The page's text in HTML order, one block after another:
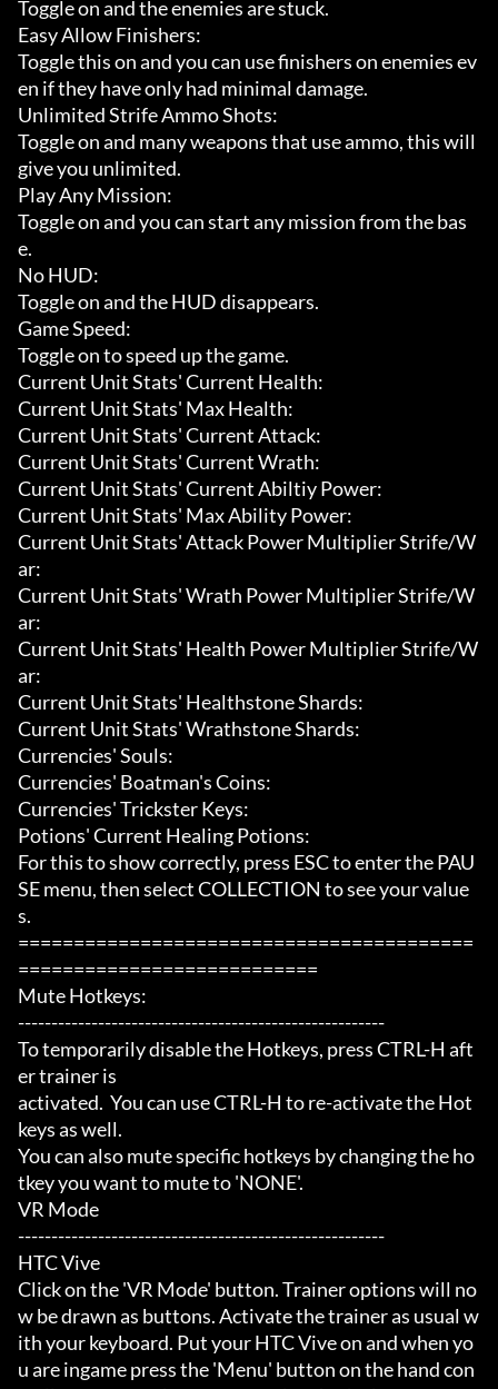
Toggle on and the enemies are stuck.
Easy Allow Finishers:
Toggle this on and you can use finishers on enemies ev
en if they have only had minimal damage.
Unlimited Strife Ammo Shots:
Toggle on and many weapons that use ammo, this will
give you unlimited.
Play Any Mission:
Toggle on and you can start any mission from the bas
e.
No HUD:
Toggle on and the HUD disappears.
Game Speed:
Toggle on to speed up the game.
Current Unit Stats' Current Health:
Current Unit Stats' Max Health:
Current Unit Stats' Current Attack:
Current Unit Stats' Current Wrath:
Current Unit Stats' Current Abiltiy Power:
Current Unit Stats' Max Ability Power:
Current Unit Stats' Attack Power Multiplier Strife/W
ar:
Current Unit Stats' Wrath Power Multiplier Strife/W
ar:
Current Unit Stats' Health Power Multiplier Strife/W
ar:
Current Unit Stats' Healthstone Shards:
Current Unit Stats' Wrathstone Shards:
Currencies' Souls:
Currencies' Boatman's Coins:
Currencies' Trickster Keys:
Potions' Current Healing Potions:
For this to show correctly, press ESC to enter the PAU
SE menu, then select COLLECTION to see your value
s.
=========================================
===========================
Mute Hotkeys:
-------------------------------------------------------
To temporarily disable the Hotkeys, press CTRL-H aft
er trainer is
activated.  You can use CTRL-H to re-activate the Hot
keys as well.
You can also mute specific hotkeys by changing the ho
tkey you want to mute to 'NONE'.
VR Mode
-------------------------------------------------------
HTC Vive
Click on the 'VR Mode' button. Trainer options will no
w be drawn as buttons. Activate the trainer as usual w
ith your keyboard. Put your HTC Vive on and when yo
u are ingame press the 'Menu' button on the hand con